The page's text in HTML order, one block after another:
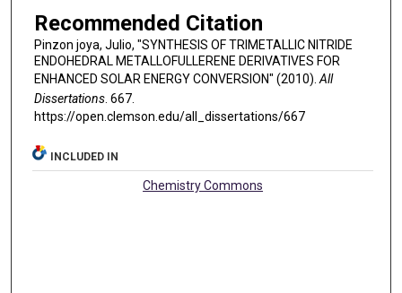
Recommended Citation
Pinzon joya, Julio, "SYNTHESIS OF TRIMETALLIC NITRIDE
ENDOHEDRAL METALLOFULLERENE DERIVATIVES FOR
ENHANCED SOLAR ENERGY CONVERSION" (2010). All
Dissertations. 667.
https://open.clemson.edu/all_dissertations/667
INCLUDED IN
Chemistry Commons